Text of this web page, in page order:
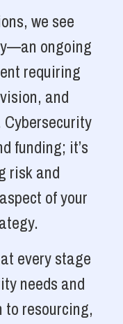
we see
ongoing
requiring
and
funding; it’s
risk and
of your
every stage
needs and
resourcing,